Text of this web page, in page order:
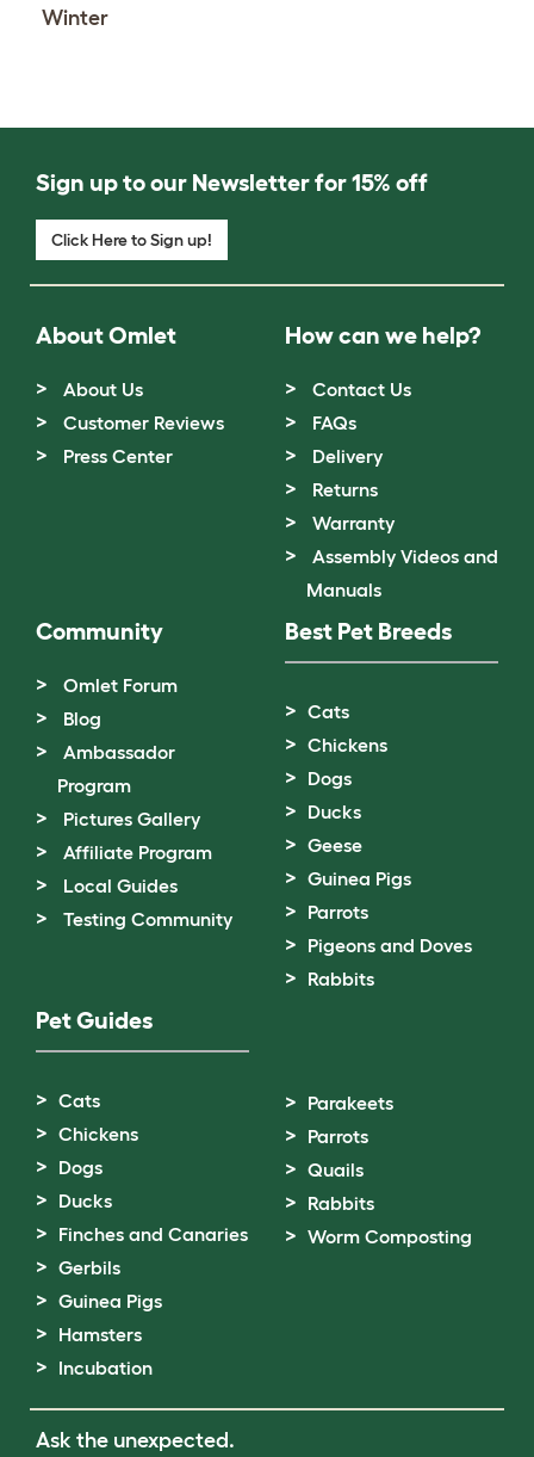
Winter
Sign up to our Newsletter for 15% off
Click Here to Sign up!
About Omlet
About Us
Customer Reviews
Press Center
How can we help?
Contact Us
FAQs
Delivery
Returns
Warranty
Assembly Videos and
Manuals
Community
Omlet Forum
Blog
Ambassador
Program
Pictures Gallery
Affiliate Program
Local Guides
Testing Community
Best Pet Breeds
Cats
Chickens
Dogs
Ducks
Geese
Guinea Pigs
Parrots
Pigeons and Doves
Rabbits
Pet Guides
Cats
Chickens
Dogs
Ducks
Finches and Canaries
Gerbils
Guinea Pigs
Hamsters
Incubation
Parakeets
Parrots
Quails
Rabbits
Worm Composting
Ask the unexpected.